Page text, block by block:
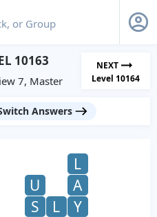
10163
7, Master
NEXT
Level 10164
Answers
L
U
A
S
L
Y